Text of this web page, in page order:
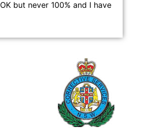
but never 100% and I have